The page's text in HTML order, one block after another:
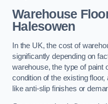
Warehouse
Halesowen
In the UK, the cost of
significantly depending on
warehouse, the type of paint
condition of the existing
like anti-slip finishes or